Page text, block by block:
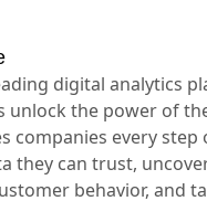
digital analytics
unlock the power of
companies every step